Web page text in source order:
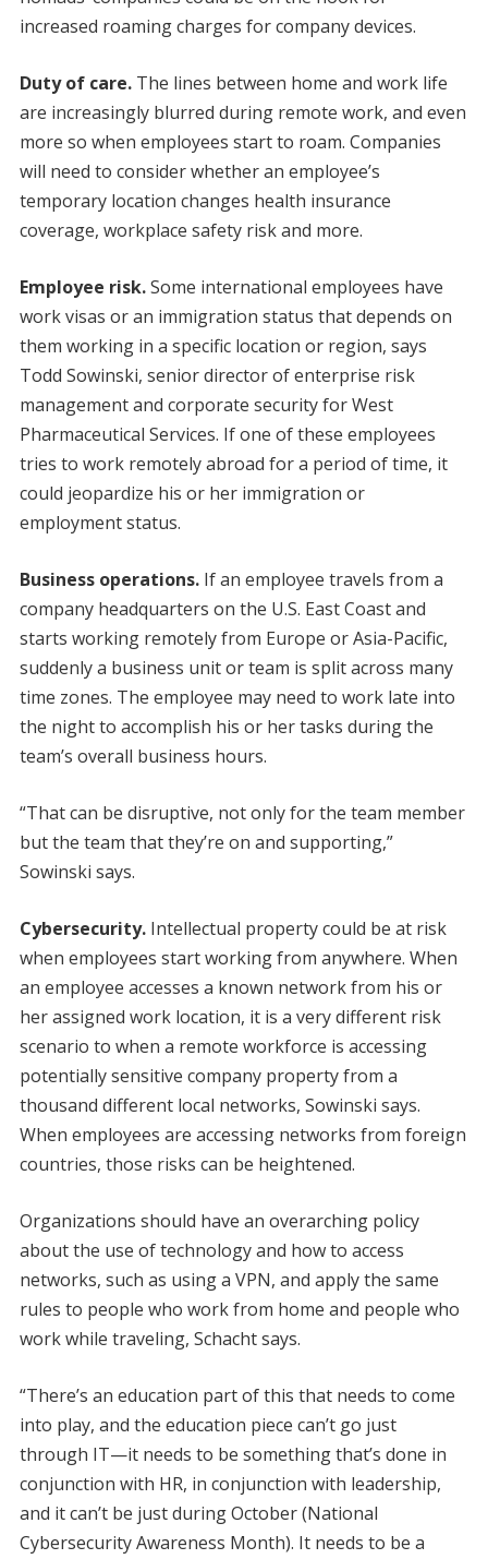
increased roaming charges for company devices.
Duty of care.The lines between home and work life
are increasingly blurred during remote work, and even
more so when employees start to roam. Companies
will need to consider whether an employee’s
temporary location changes health insurance
coverage, workplace safety risk and more.
Employee risk.Some international employees have
work visas or an immigration status that depends on
them working in a specific location or region, says
Todd Sowinski, senior director of enterprise risk
management and corporate security for West
Pharmaceutical Services. If one of these employees
tries to work remotely abroad for a period of time, it
could jeopardize his or her immigration or
employment status.
Business operations.If an employee travels from a
company headquarters on the U.S. East Coast and
starts working remotely from Europe or Asia-Pacific,
suddenly a business unit or team is split across many
time zones. The employee may need to work late into
the night to accomplish his or her tasks during the
team’s overall business hours.
“That can be disruptive, not only for the team member
but the team that they’re on and supporting,”
Sowinski says.
Cybersecurity.Intellectual property could be at risk
when employees start working from anywhere. When
an employee accesses a known network from his or
her assigned work location, it is a very different risk
scenario to when a remote workforce is accessing
potentially sensitive company property from a
thousand different local networks, Sowinski says.
When employees are accessing networks from foreign
countries, those risks can be heightened.
Organizations should have an overarching policy
about the use of technology and how to access
networks, such as using a VPN, and apply the same
rules to people who work from home and people who
work while traveling, Schacht says.
“There’s an education part of this that needs to come
into play, and the education piece can’t go just
through IT—it needs to be something that’s done in
conjunction with HR, in conjunction with leadership,
and it can’t be just during October (National
Cybersecurity Awareness Month). It needs to be a